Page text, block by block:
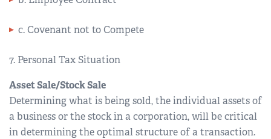
c. Covenant not to Compete
7. Personal Tax Situation
Asset Sale/Stock Sale
Determining what is being sold, the individual assets of
a business or the stock in a corporation, will be critical
in determining the optimal structure of a transaction.